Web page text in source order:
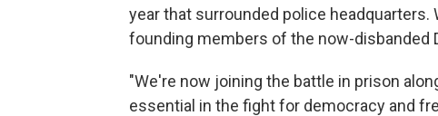
year that surrounded police headquarters.
founding members of the now-disbanded
"We're now joining the battle in prison
essential in the fight for democracy and